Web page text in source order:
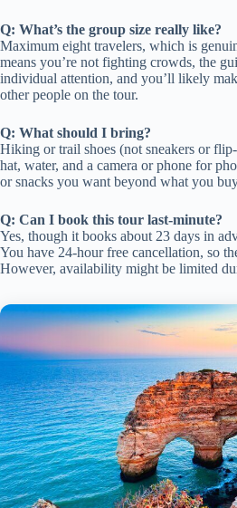
Q: What’s the group size really like?
Maximum eight travelers, which is
means you’re not fighting crowds, the
individual attention, and you’ll likely
other people on the tour.
Q: What should I bring?
Hiking or trail shoes (not sneakers or
hat, water, and a camera or phone for
or snacks you want beyond what you
Q: Can I book this tour last-minute?
Yes, though it books about 23 days in
You have 24-hour free cancellation, so
However, availability might be limited